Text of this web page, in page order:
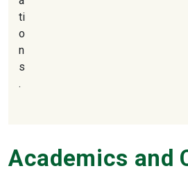
ti
o
n
s
.
Academics and